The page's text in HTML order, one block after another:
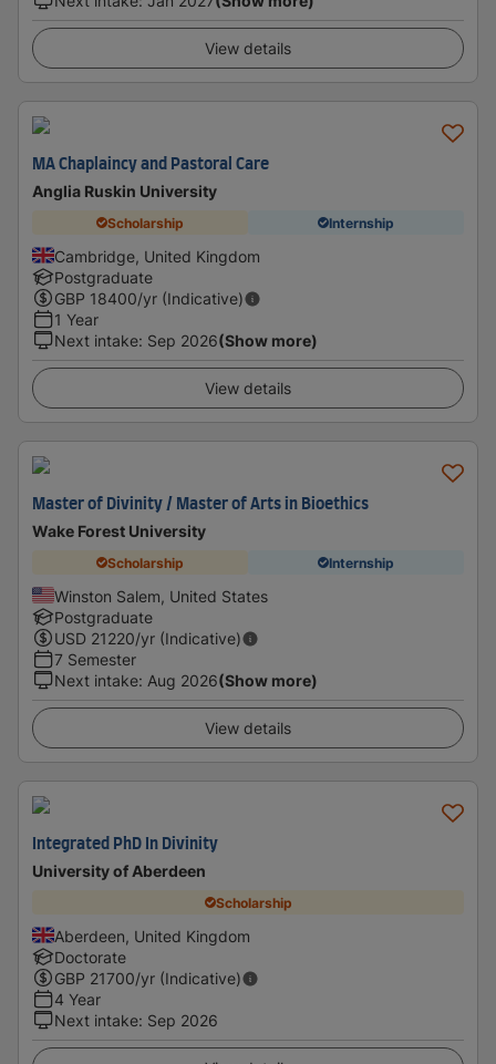
View details
MA Chaplaincy and Pastoral Care
Anglia Ruskin University
Scholarship Internship
Cambridge, United Kingdom
Postgraduate
GBP 18400/yr (Indicative)
1 Year
Next intake: Sep 2026(Show more)
View details
Master of Divinity / Master of Arts in Bioethics
Wake Forest University
Scholarship Internship
Winston Salem, United States
Postgraduate
USD 21220/yr (Indicative)
7 Semester
Next intake: Aug 2026(Show more)
View details
Integrated PhD In Divinity
University of Aberdeen
Scholarship
Aberdeen, United Kingdom
Doctorate
GBP 21700/yr (Indicative)
4 Year
Next intake: Sep 2026